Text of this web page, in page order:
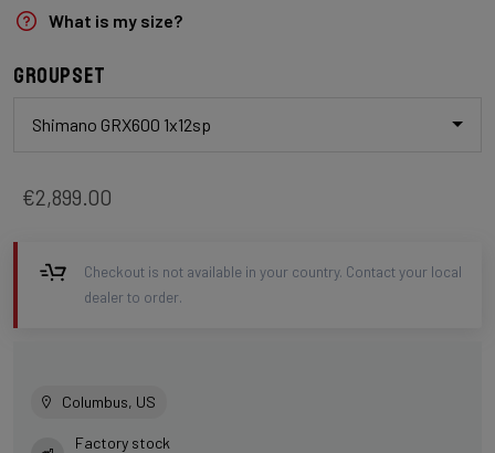
What is my size?
Groupset
Shimano GRX600 1x12sp
€2,899.00
Checkout is not available in your country. Contact your local
dealer to order.
Columbus, US
Factory stock